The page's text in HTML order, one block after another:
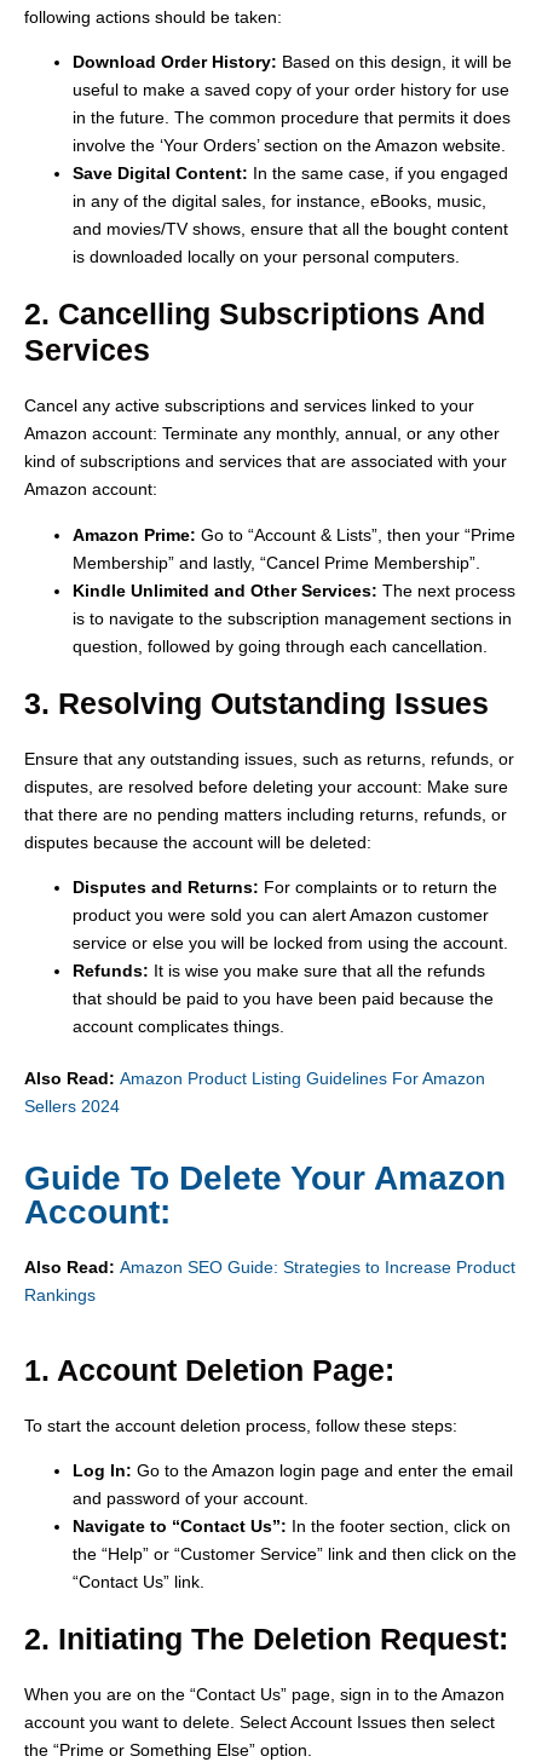
following actions should be taken:
Download Order History: Based on this design, it will be
useful to make a saved copy of your order history for use
in the future. The common procedure that permits it does
involve the ‘Your Orders’ section on the Amazon website.
Save Digital Content: In the same case, if you engaged
in any of the digital sales, for instance, eBooks, music,
and movies/TV shows, ensure that all the bought content
is downloaded locally on your personal computers.
2. Cancelling Subscriptions And
Services
Cancel any active subscriptions and services linked to your
Amazon account: Terminate any monthly, annual, or any other
kind of subscriptions and services that are associated with your
Amazon account:
Amazon Prime: Go to “Account & Lists”, then your “Prime
Membership” and lastly, “Cancel Prime Membership”.
Kindle Unlimited and Other Services: The next process
is to navigate to the subscription management sections in
question, followed by going through each cancellation.
3. Resolving Outstanding Issues
Ensure that any outstanding issues, such as returns, refunds, or
disputes, are resolved before deleting your account: Make sure
that there are no pending matters including returns, refunds, or
disputes because the account will be deleted:
Disputes and Returns: For complaints or to return the
product you were sold you can alert Amazon customer
service or else you will be locked from using the account.
Refunds: It is wise you make sure that all the refunds
that should be paid to you have been paid because the
account complicates things.
Also Read: Amazon Product Listing Guidelines For Amazon
Sellers 2024
Guide To Delete Your Amazon
Account:
Also Read: Amazon SEO Guide: Strategies to Increase Product
Rankings
1. Account Deletion Page:
To start the account deletion process, follow these steps:
Log In: Go to the Amazon login page and enter the email
and password of your account.
Navigate to “Contact Us”: In the footer section, click on
the “Help” or “Customer Service” link and then click on the
“Contact Us” link.
2. Initiating The Deletion Request:
When you are on the “Contact Us” page, sign in to the Amazon
account you want to delete. Select Account Issues then select
the “Prime or Something Else” option.